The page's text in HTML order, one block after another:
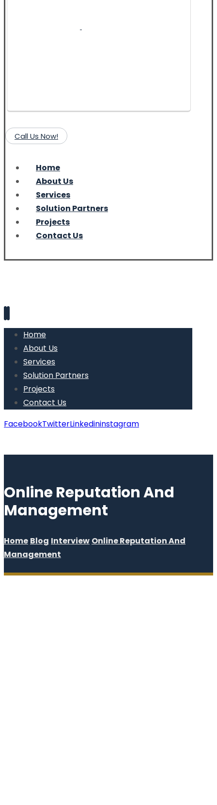
Call Us Now!
Home
About Us
Services
Solution Partners
Projects
Contact Us
Home
About Us
Services
Solution Partners
Projects
Contact Us
FacebookTwitterLinkedininstagram
Online Reputation And
Management
Home Blog Interview Online Reputation And
Management